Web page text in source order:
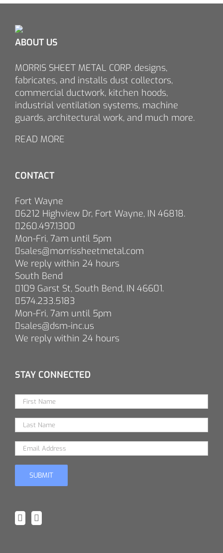
ABOUT US
MORRIS SHEET METAL CORP. designs,
fabricates, and installs dust collectors,
commercial ductwork, kitchen hoods,
industrial ventilation systems, machine
guards, architectural work, and much more.
READ MORE
CONTACT
Fort Wayne
6212 Highview Dr, Fort Wayne, IN 46818.
260.497.1300
Mon-Fri, 7am until 5pm
sales@morrissheetmetal.com
We reply within 24 hours
South Bend
109 Garst St, South Bend, IN 46601.
574.233.5183
Mon-Fri, 7am until 5pm
sales@dsm-inc.us
We reply within 24 hours
STAY CONNECTED